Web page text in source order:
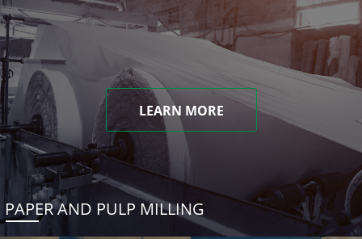
LEARN MORE
PAPER AND PULP MILLING